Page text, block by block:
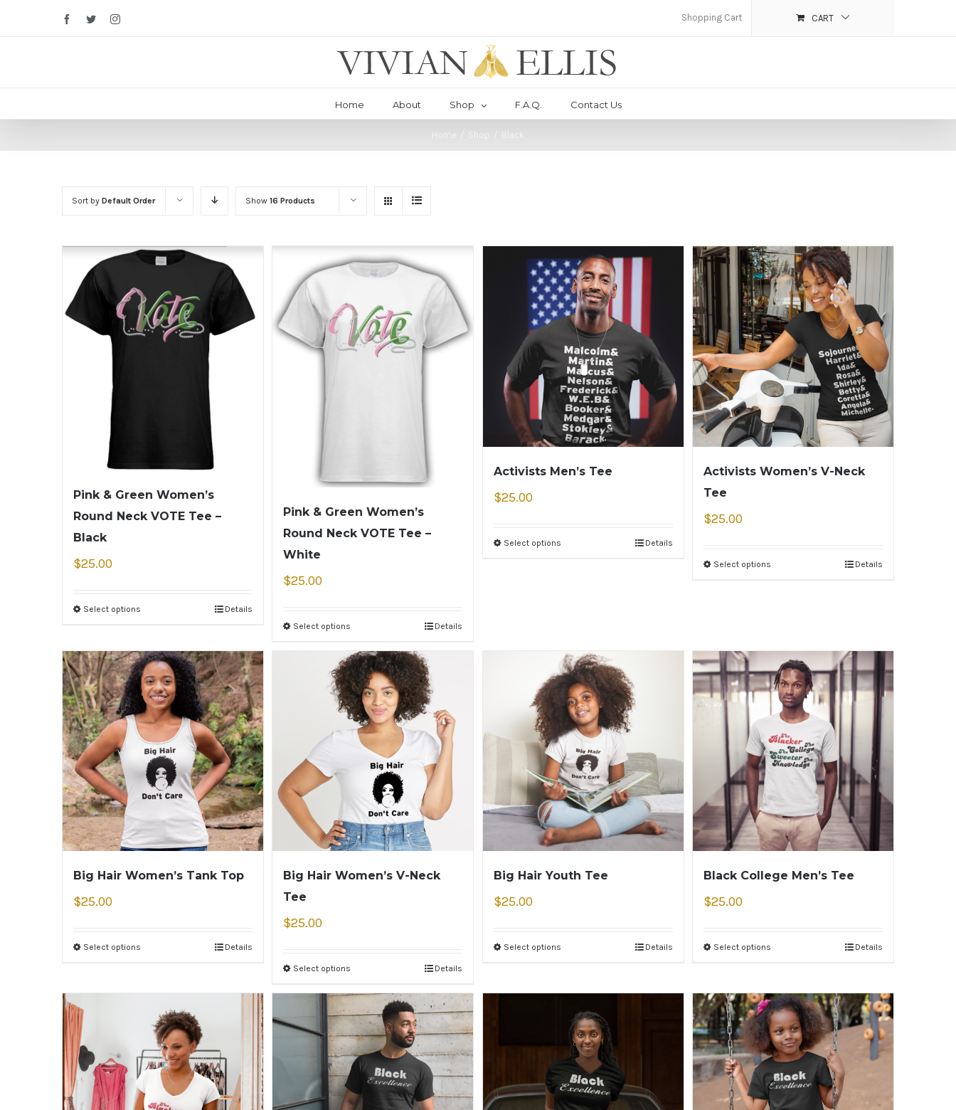
FacebookTwitterInstagram Shopping Cart CART
Home About Shop F.A.Q. Contact Us
Shop Black
Sort by Default Order Show 16 Products
Pink & Green Women’s
Round Neck VOTE Tee –
Black
$25.00
Select options Details
Pink & Green Women’s
Round Neck VOTE Tee –
White
$25.00
Select options Details
Activists Men’s Tee
$25.00
Select options Details
Activists Women’s V-Neck
Tee
$25.00
Select options Details
Big Hair Women’s Tank Top
$25.00
Select options Details
Big Hair Women’s V-Neck
Tee
$25.00
Select options Details
Big Hair Youth Tee
$25.00
Select options Details
Black College Men’s Tee
$25.00
Select options Details